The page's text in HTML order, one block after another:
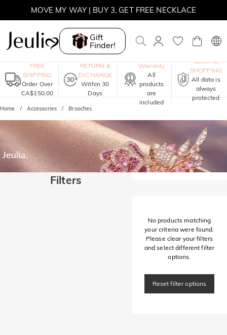
MOVE MY WAY | BUY 3, GET FREE NECKLACE
Gift
Finder!
FREE
SHIPPING
Order Over
CA$150.00
RETURN &
EXCHANGE
Within 30
Days
Warranty
All
products
are
included
SECURE
SHOPPING
All data is
always
protected
Home Accessories Brooches
Filters
No products matching
your criteria were found.
Please clear your filters
and select different filter
options.
Reset filter options